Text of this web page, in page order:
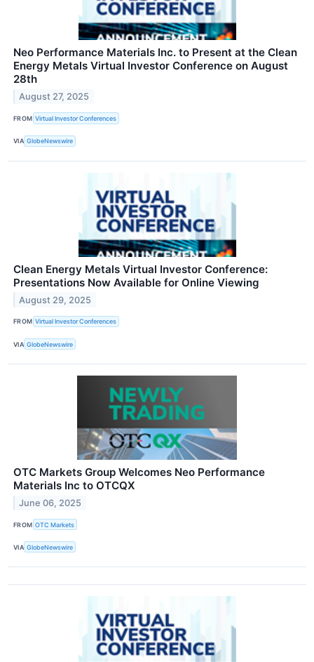
Neo Performance Materials Inc. to Present at the Clean
Energy Metals Virtual Investor Conference on August
28th
August 27, 2025
FROM Virtual Investor Conferences
VIA GlobeNewswire
Clean Energy Metals Virtual Investor Conference:
Presentations Now Available for Online Viewing
August 29, 2025
FROM Virtual Investor Conferences
VIA GlobeNewswire
OTC Markets Group Welcomes Neo Performance
Materials Inc to OTCQX
June 06, 2025
FROM OTC Markets
VIA GlobeNewswire